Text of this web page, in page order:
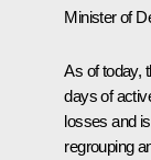
Minister of
As of today,
days of
losses and
regrouping